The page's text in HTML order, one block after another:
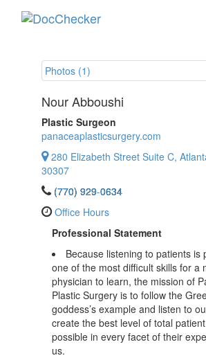
Photos (1)
Nour Abboushi
Plastic Surgeon
panaceaplasticsurgery.com
280 Elizabeth Street Suite C,
30307
(770) 929-0634
Office Hours
Professional Statement
Because listening to patients is
one of the most difficult skills for a
physician to learn, the mission of
Plastic Surgery is to follow the
goddess’s example and listen to
create the best level of total
possible in every facet of their
us.